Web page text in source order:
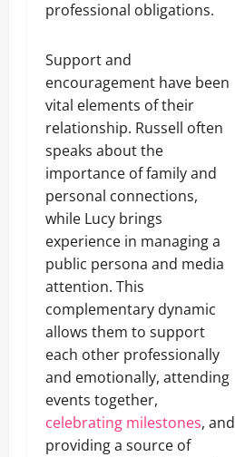
professional obligations.
Support and
encouragement have been
vital elements of their
relationship. Russell often
speaks about the
importance of family and
personal connections,
while Lucy brings
experience in managing a
public persona and media
attention. This
complementary dynamic
allows them to support
each other professionally
and emotionally, attending
events together,
celebrating milestones, and
providing a source of